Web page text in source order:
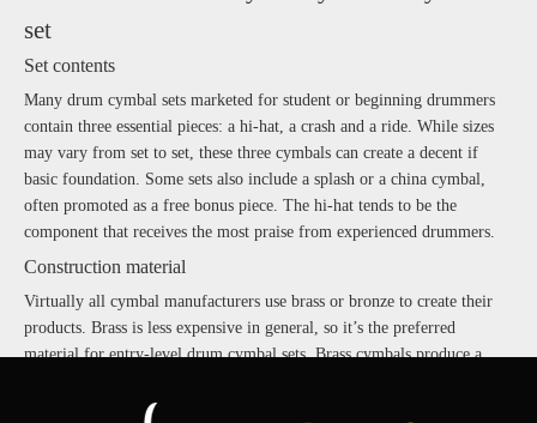
set
Set contents
Many drum cymbal sets marketed for student or beginning drummers
contain three essential pieces: a hi-hat, a crash and a ride. While sizes
may vary from set to set, these three cymbals can create a decent if
basic foundation. Some sets also include a splash or a china cymbal,
often promoted as a free bonus piece. The hi-hat tends to be the
component that receives the most praise from experienced drummers.
Construction material
Virtually all cymbal manufacturers use brass or bronze to create their
products. Brass is less expensive in general, so it’s the preferred
material for entry-level drum cymbal sets. Brass cymbals produce a
cymbal. Beginning drummers may start out with an affordable brass